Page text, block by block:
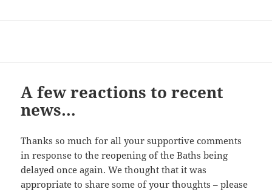
A few reactions to recent
news…
Thanks so much for all your supportive comments
in response to the reopening of the Baths being
delayed once again. We thought that it was
appropriate to share some of your thoughts – please